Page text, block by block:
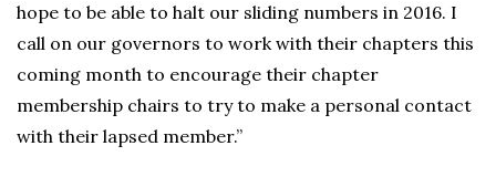
hope to be able to halt our sliding numbers in 2016. I
call on our governors to work with their chapters this
coming month to encourage their chapter
membership chairs to try to make a personal contact
with their lapsed member.”